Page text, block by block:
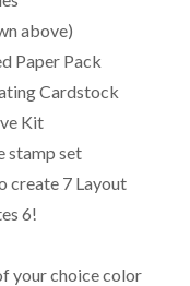
above)
Paper Pack
Cardstock
Kit
stamp set
create 7 Layout
6!
your choice color